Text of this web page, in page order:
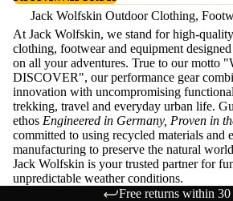
Jack Wolfskin Outdoor Clothing,
At Jack Wolfskin, we stand for high-
clothing, footwear and equipment
on all your adventures. True to our motto
DISCOVER", our performance gear
innovation with uncompromising
trekking, travel and everyday urban life.
ethos Engineered in Germany, Proven in
committed to using recycled materials and
manufacturing to preserve the natural
Jack Wolfskin is your trusted partner for
unpredictable weather conditions.
Free returns within 30